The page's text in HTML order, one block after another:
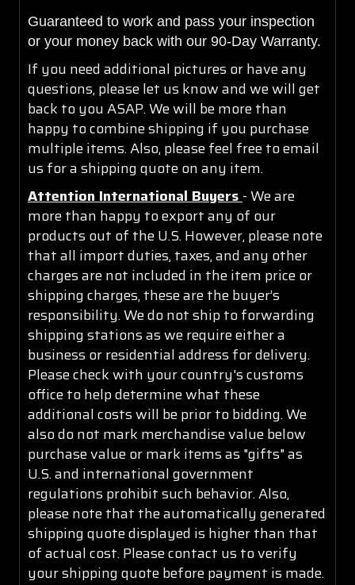
Guaranteed to work and pass your inspection
or your money back with our 90-Day Warranty.
If you need additional pictures or have any
questions, please let us know and we will get
back to you ASAP. We will be more than
happy to combine shipping if you purchase
multiple items. Also, please feel free to email
us for a shipping quote on any item.
Attention International Buyers - We are
more than happy to export any of our
products out of the U.S. However, please note
that all import duties, taxes, and any other
charges are not included in the item price or
shipping charges, these are the buyer’s
responsibility. We do not ship to forwarding
shipping stations as we require either a
business or residential address for delivery.
Please check with your country's customs
office to help determine what these
additional costs will be prior to bidding. We
also do not mark merchandise value below
purchase value or mark items as "gifts" as
U.S. and international government
regulations prohibit such behavior. Also,
please note that the automatically generated
shipping quote displayed is higher than that
of actual cost. Please contact us to verify
your shipping quote before payment is made.